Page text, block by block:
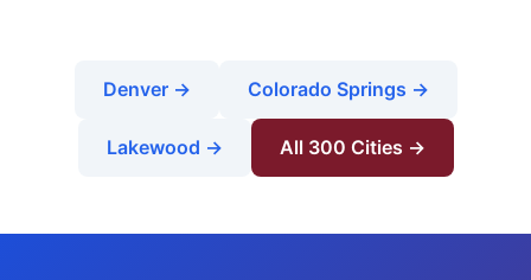
Denver → Colorado Springs →
Lakewood → All 300 Cities →